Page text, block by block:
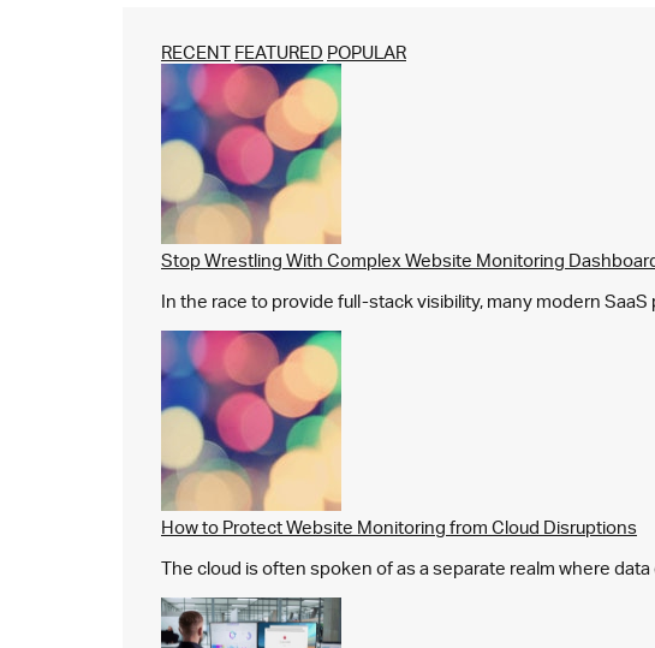
RECENT FEATURED POPULAR
Stop Wrestling With Complex Website Monitoring
In the race to provide full-stack visibility, many modern SaaS
How to Protect Website Monitoring from Cloud Disruptions
The cloud is often spoken of as a separate realm where data